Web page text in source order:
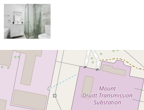
Sold!